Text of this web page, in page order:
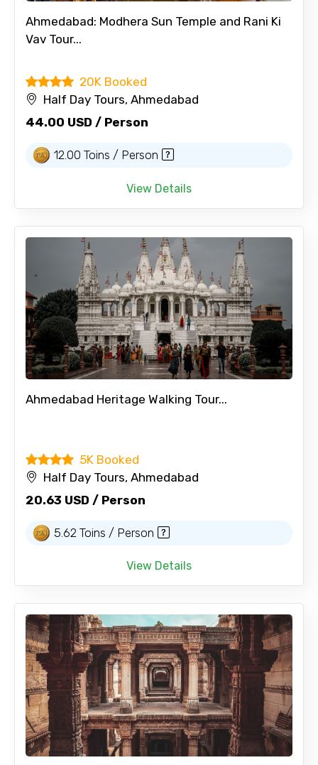
Ahmedabad: Modhera Sun Temple and Rani Ki
Vav Tour...
20K Booked
Half Day Tours, Ahmedabad
44.00 USD / Person
12.00 Toins / Person
View Details
Ahmedabad Heritage Walking Tour...
5K Booked
Half Day Tours, Ahmedabad
20.63 USD / Person
5.62 Toins / Person
View Details